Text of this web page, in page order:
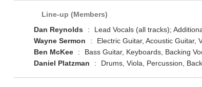
Line-up (Members)
Dan Reynolds
:
Lead Vocals (all tracks);
Wayne Sermon
:
Electric Guitar, Acoustic Guitar,
Ben McKee
:
Bass Guitar, Keyboards, Backing
Daniel Platzman
: Drums, Viola, Percussion,